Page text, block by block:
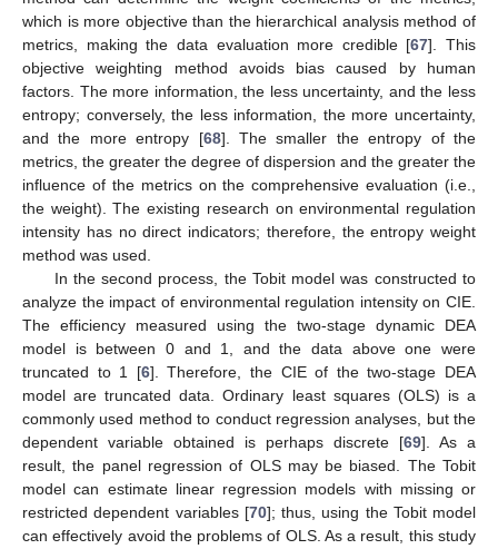
which is more objective than the hierarchical analysis method of
metrics, making the data evaluation more credible [67]. This
objective weighting method avoids bias caused by human
factors. The more information, the less uncertainty, and the less
entropy; conversely, the less information, the more uncertainty,
and the more entropy [68]. The smaller the entropy of the
metrics, the greater the degree of dispersion and the greater the
influence of the metrics on the comprehensive evaluation (i.e.,
the weight). The existing research on environmental regulation
intensity has no direct indicators; therefore, the entropy weight
method was used.
In the second process, the Tobit model was constructed to
analyze the impact of environmental regulation intensity on CIE.
The efficiency measured using the two-stage dynamic DEA
model is between 0 and 1, and the data above one were
truncated to 1 [6]. Therefore, the CIE of the two-stage DEA
model are truncated data. Ordinary least squares (OLS) is a
commonly used method to conduct regression analyses, but the
dependent variable obtained is perhaps discrete [69]. As a
result, the panel regression of OLS may be biased. The Tobit
model can estimate linear regression models with missing or
restricted dependent variables [70]; thus, using the Tobit model
can effectively avoid the problems of OLS. As a result, this study